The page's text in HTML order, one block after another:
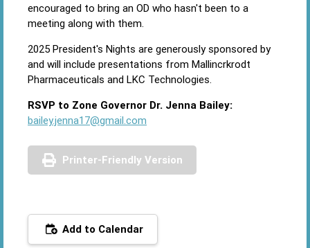
encouraged to bring an OD who hasn't been to a
meeting along with them.
2025 President's Nights are generously sponsored by
and will include presentations from Mallincrkrodt
Pharmaceuticals and LKC Technologies.
RSVP to Zone Governor Dr. Jenna Bailey:
bailey.jenna17@gmail.com
Printer-Friendly Version
Add to Calendar